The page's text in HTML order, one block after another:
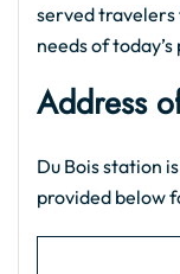
served travelers
needs of
Address
Du Bois station
provided below